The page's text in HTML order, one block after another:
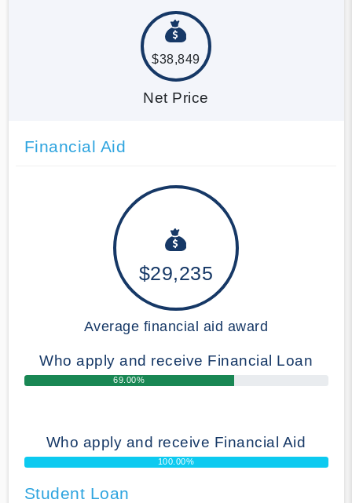
$38,849
Net Price
Financial Aid
$29,235
Average financial aid award
Who apply and receive Financial Loan
69.00%
Who apply and receive Financial Aid
100.00%
Student Loan